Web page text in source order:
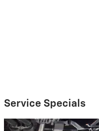
Service Specials